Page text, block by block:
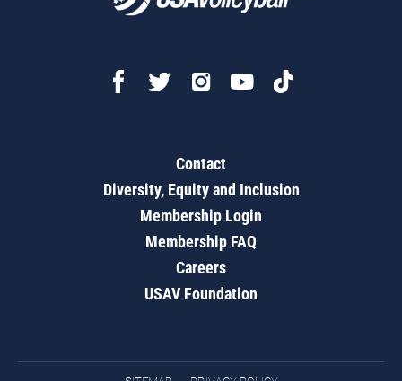
Contact
Diversity, Equity and Inclusion
Membership Login
Membership FAQ
Careers
USAV Foundation